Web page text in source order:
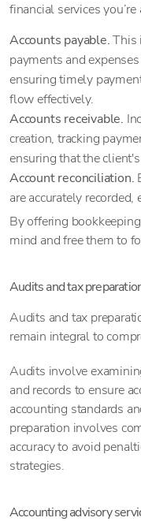
financial services
Accounts payable.This
payments and
ensuring timely
flow effectively.
Accounts receivable.
creation, tracking
ensuring that the
Account reconciliation.
are accurately
By offering
mind and free them to
Audits and tax
Audits and tax
remain integral to
Audits involve
and records to ensure
accounting standards
preparation involves
accuracy to avoid
strategies.
Accounting advisory